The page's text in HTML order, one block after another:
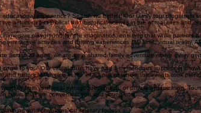
experience? Search no further! Our family tour program
actors depict Biblical and historical scenes in the actual sites and
playground for the imagination, ensuring that while
interactive activities and thrilling experiences (3D films, virtual
across all ages, we create a shared family adventure where every
to you! Our virtual tours have had a tremendous success in
and historical film clips in the exact places where the events took
or from your local synagogue, church, or private organization.
hours that are convenient you and your group.